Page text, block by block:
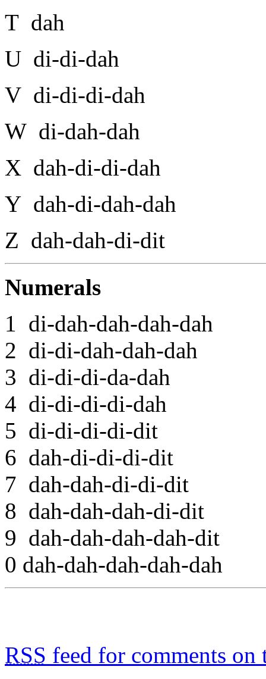
T dah
U di-di-dah
V di-di-di-dah
W di-dah-dah
X dah-di-di-dah
Y dah-di-dah-dah
Z dah-dah-di-dit
Numerals
1 di-dah-dah-dah-dah
2 di-di-dah-dah-dah
3 di-di-di-da-dah
4 di-di-di-di-dah
5 di-di-di-di-dit
6 dah-di-di-di-dit
7 dah-dah-di-di-dit
8 dah-dah-dah-di-dit
9 dah-dah-dah-dah-dit
0 dah-dah-dah-dah-dah
RSS feed for comments on